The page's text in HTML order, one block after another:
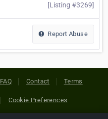
[Listing #3269]
Report Abuse
FAQ Contact Terms
Cookie Preferences